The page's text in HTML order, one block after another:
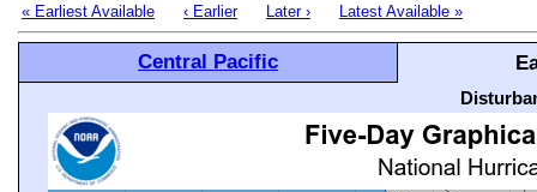
« Earliest Available ‹ Earlier Later › Latest Available »
Central Pacific